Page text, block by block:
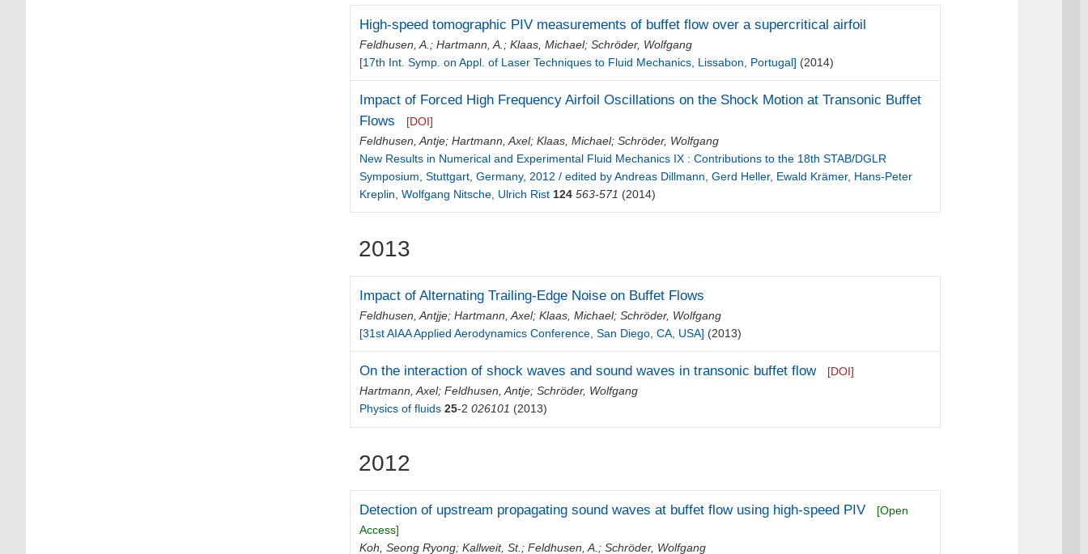
High-speed tomographic PIV measurements of buffet flow over a supercritical airfoil
Feldhusen, A. ;Hartmann, A. ;Klaas, Michael;Schröder, Wolfgang
[17th Int. Symp. on Appl. of Laser Techniques to Fluid Mechanics, Lissabon, Portugal] (2014)
Impact of Forced High Frequency Airfoil Oscillations on the Shock Motion at Transonic Buffet
Flows
[DOI]
Feldhusen, Antje;Hartmann, Axel;Klaas, Michael;Schröder, Wolfgang
New Results in Numerical and Experimental Fluid Mechanics IX : Contributions to the 18th STAB/DGLR
Symposium, Stuttgart, Germany, 2012 / edited by Andreas Dillmann, Gerd Heller, Ewald Krämer, Hans-Peter
Kreplin, Wolfgang Nitsche, Ulrich Rist 124 563-571 (2014)
2013
Impact of Alternating Trailing-Edge Noise on Buffet Flows
Feldhusen, Antjje;Hartmann, Axel;Klaas, Michael;Schröder, Wolfgang
[31st AIAA Applied Aerodynamics Conference, San Diego, CA, USA] (2013)
On the interaction of shock waves and sound waves in transonic buffet flow
[DOI]
Hartmann, Axel;Feldhusen, Antje;Schröder, Wolfgang
Physics of fluids 25-2 026101 (2013)
2012
Detection of upstream propagating sound waves at buffet flow using high-speed PIV
[Open
Access]
Koh, Seong Ryong;Kallweit, St.;Feldhusen, A.;Schröder, Wolfgang